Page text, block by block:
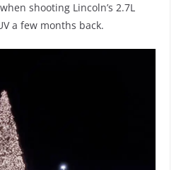
shooting Lincoln’s 2.7L
a few months back.